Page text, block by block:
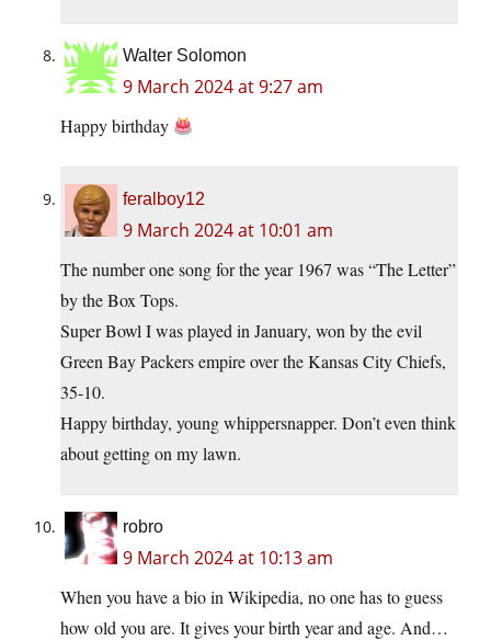
Walter Solomon
9 March 2024 at 9:27 am
Happy birthday
feralboy12
9 March 2024 at 10:01 am
The number one song for the year 1967 was “The Letter”
by the Box Tops.
Super Bowl I was played in January, won by the evil
Green Bay Packers empire over the Kansas City Chiefs,
35-10.
Happy birthday, young whippersnapper. Don’t even think
about getting on my lawn.
robro
9 March 2024 at 10:13 am
When you have a bio in Wikipedia, no one has to guess
how old you are. It gives your birth year and age. And…